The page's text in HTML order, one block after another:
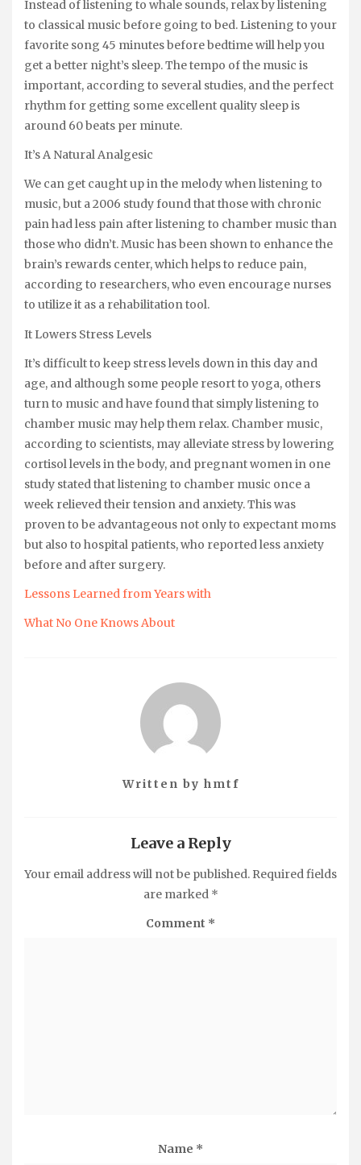
Instead of listening to whale sounds, relax by listening
to classical music before going to bed. Listening to your
favorite song 45 minutes before bedtime will help you
get a better night’s sleep. The tempo of the music is
important, according to several studies, and the perfect
rhythm for getting some excellent quality sleep is
around 60 beats per minute.
It’s A Natural Analgesic
We can get caught up in the melody when listening to
music, but a 2006 study found that those with chronic
pain had less pain after listening to chamber music than
those who didn’t. Music has been shown to enhance the
brain’s rewards center, which helps to reduce pain,
according to researchers, who even encourage nurses
to utilize it as a rehabilitation tool.
It Lowers Stress Levels
It’s difficult to keep stress levels down in this day and
age, and although some people resort to yoga, others
turn to music and have found that simply listening to
chamber music may help them relax. Chamber music,
according to scientists, may alleviate stress by lowering
cortisol levels in the body, and pregnant women in one
study stated that listening to chamber music once a
week relieved their tension and anxiety. This was
proven to be advantageous not only to expectant moms
but also to hospital patients, who reported less anxiety
before and after surgery.
Lessons Learned from Years with
What No One Knows About
Written by hmtf
Leave a Reply
Your email address will not be published. Required fields
are marked *
Comment *
Name *